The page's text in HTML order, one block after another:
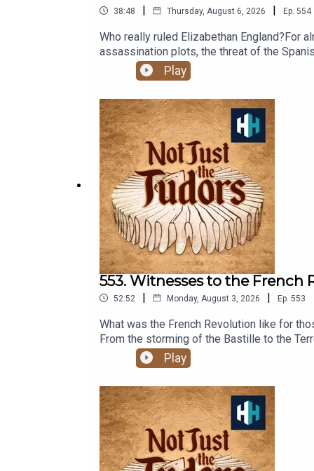
38:48 | Thursday, August 6, 2026 | Ep. 554
Who really ruled Elizabethan England?For
assassination plots, the threat of the
Suzannah Lipscomb is joined by Jon
indispensable power behind the Tudor
the producer is Rob Weinberg. The senior
Tudors is a History Hit podcast.Sign up to
Sign up at https://www.historyhit.com/
Play
553. Witnesses to the French
52:52 | Monday, August 3, 2026 | Ep. 553
What was the French Revolution like for
From the storming of the Bastille to the
identity and everyday life in Paris.In this
historian Michaela Kalcher.More:French
Weinberg. The senior producer is Anne-
for hundreds of hours of original
Play